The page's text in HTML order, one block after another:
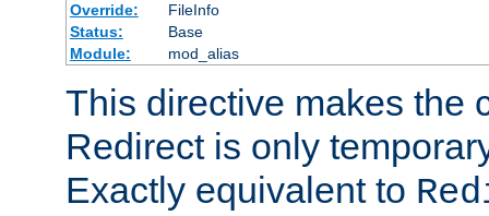
Override:
FileInfo
Status:
Base
Module:
mod_alias
This directive makes the
Redirect is only
Exactly equivalent to